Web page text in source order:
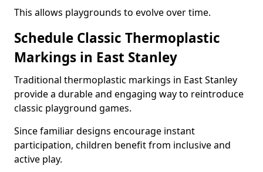
This allows playgrounds to evolve over time.
Schedule Classic Thermoplastic
Markings in East Stanley
Traditional thermoplastic markings in East Stanley
provide a durable and engaging way to reintroduce
classic playground games.
Since familiar designs encourage instant
participation, children benefit from inclusive and
active play.